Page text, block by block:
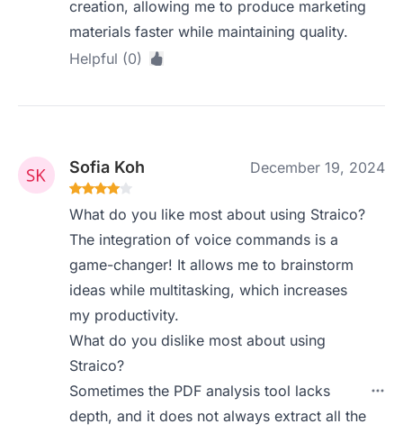
creation, allowing me to produce marketing
materials faster while maintaining quality.
Helpful (0)
Sofia Koh December 19, 2024
What do you like most about using Straico?
The integration of voice commands is a
game-changer! It allows me to brainstorm
ideas while multitasking, which increases
my productivity.
What do you dislike most about using
Straico?
Sometimes the PDF analysis tool lacks
depth, and it does not always extract all the